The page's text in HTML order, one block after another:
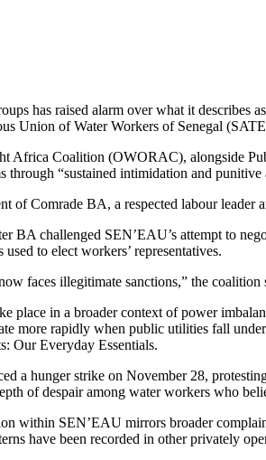
has raised alarm over what it describes
Union of Water Workers of Senegal
Africa Coalition (OWORAC), alongside
through “sustained intimidation and punitive
of Comrade BA, a respected labour
BA challenged SEN’EAU’s attempt to
to elect workers’ representatives.
faces illegitimate sanctions,” the coalition
place in a broader context of power
more rapidly when public utilities fall
Our Everyday Essentials.
a hunger strike on November 28,
of despair among water workers who
within SEN’EAU mirrors broader
have been recorded in other privately